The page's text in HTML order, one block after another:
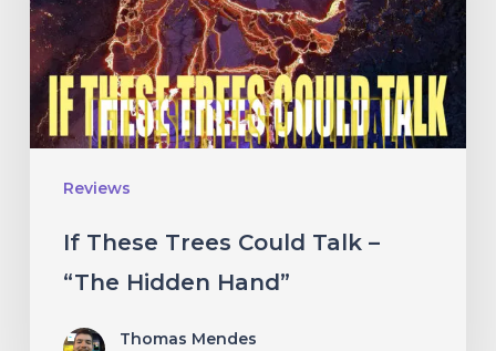
Reviews
Talk
–
“The
Hidden
Hand”
If These Trees Could Talk –
“The Hidden Hand”
Thomas Mendes